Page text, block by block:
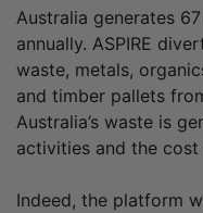
Australia generates
annually. ASPIRE
waste, metals,
and timber pallets
Australia’s waste is
activities and the
Indeed, the platform